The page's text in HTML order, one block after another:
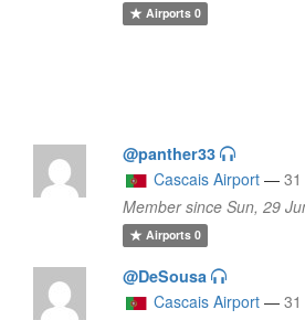
Airports0
@panther33
Cascais Airport —
Member since Sun, 29
Airports0
@DeSousa
Cascais Airport —